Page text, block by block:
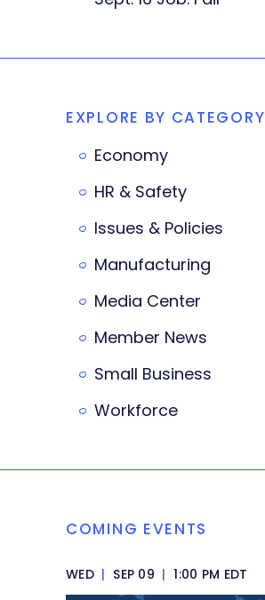
EXPLORE BY CATEGORY
Economy
HR & Safety
Issues & Policies
Manufacturing
Media Center
Member News
Small Business
Workforce
COMING EVENTS
WED | SEP 09 | 1:00 PM EDT